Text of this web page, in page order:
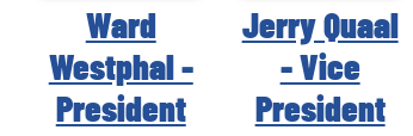
Ward
Westphal -
President
Jerry Quaal
- Vice
President